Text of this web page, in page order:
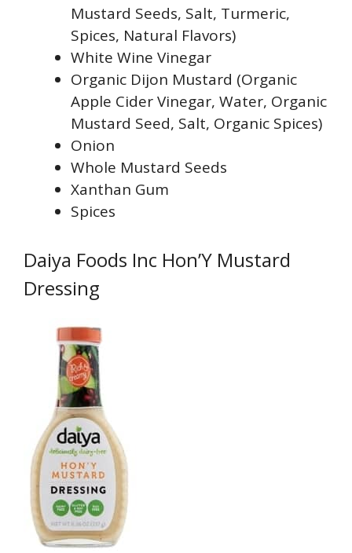
Mustard Seeds, Salt, Turmeric,
Spices, Natural Flavors)
White Wine Vinegar
Organic Dijon Mustard (Organic
Apple Cider Vinegar, Water, Organic
Mustard Seed, Salt, Organic Spices)
Onion
Whole Mustard Seeds
Xanthan Gum
Spices
Daiya Foods Inc Hon’Y Mustard
Dressing